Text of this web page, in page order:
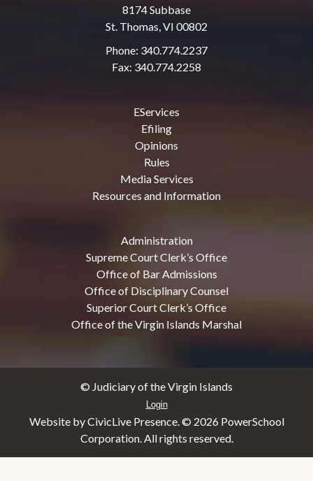
8174 Subbase
St. Thomas, VI 00802
Phone: 340.774.2237
Fax: 340.774.2258
EServices
Efiling
Opinions
Rules
Media Services
Resources and Information
Administration
Supreme Court Clerk’s Office
Office of Bar Admissions
Office of Disciplinary Counsel
Superior Court Clerk’s Office
Office of the Virgin Islands Marshal
© Judiciary of the Virgin Islands
Login
Website by CivicLive Presence. © 2026 PowerSchool
Corporation. All rights reserved.